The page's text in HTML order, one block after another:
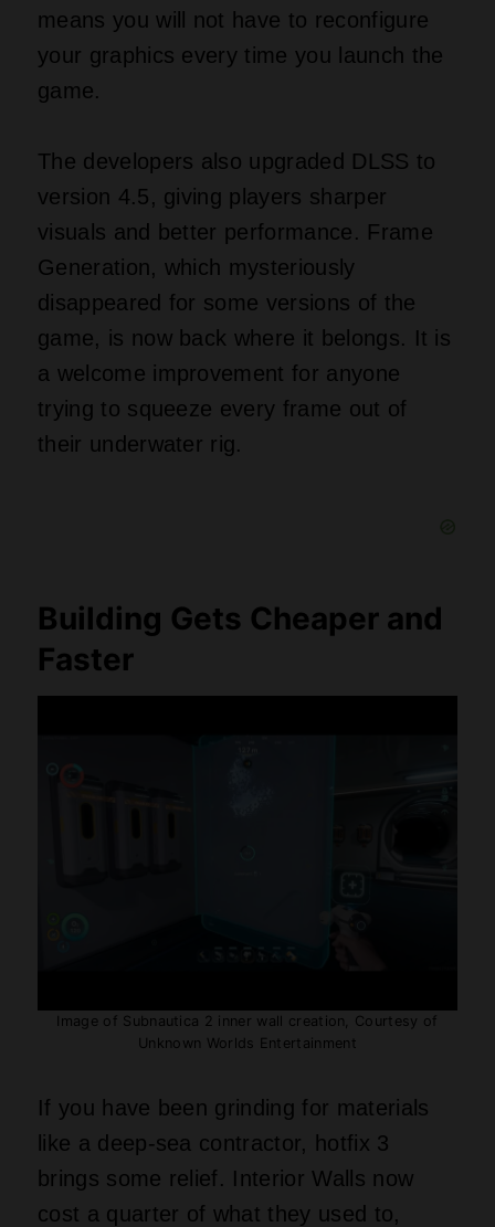
means you will not have to reconfigure
your graphics every time you launch the
game.
The developers also upgraded DLSS to
version 4.5, giving players sharper
visuals and better performance. Frame
Generation, which mysteriously
disappeared for some versions of the
game, is now back where it belongs. It is
a welcome improvement for anyone
trying to squeeze every frame out of
their underwater rig.
Building Gets Cheaper and
Faster
Image of Subnautica 2 inner wall creation, Courtesy of
Unknown Worlds Entertainment
If you have been grinding for materials
like a deep‑sea contractor, hotfix 3
brings some relief. Interior Walls now
cost a quarter of what they used to,